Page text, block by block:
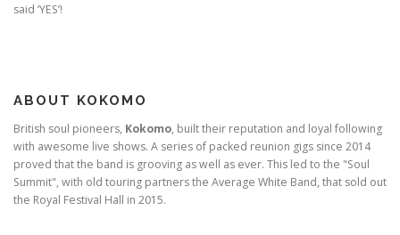
said ‘YES’!
ABOUT KOKOMO
British soul pioneers, Kokomo, built their reputation and loyal following
with awesome live shows. A series of packed reunion gigs since 2014
proved that the band is grooving as well as ever. This led to the "Soul
Summit", with old touring partners the Average White Band, that sold out
the Royal Festival Hall in 2015.